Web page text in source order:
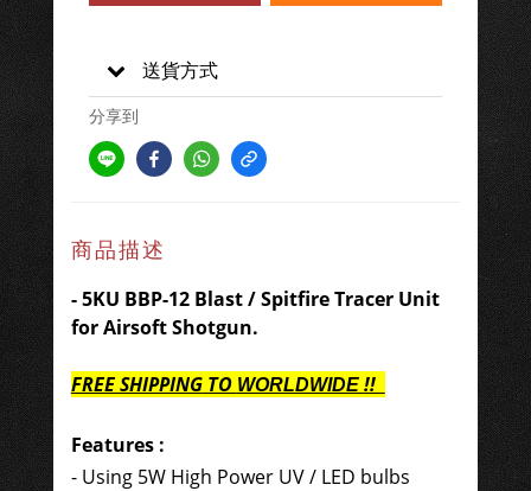
送貨方式
分享到
商品描述
- 5KU BBP-12 Blast / Spitfire Tracer Unit
for Airsoft Shotgun.
FREE SHIPPINGTO WORLDWIDE !!
Features :
- Using 5W High Power UV / LED bulbs